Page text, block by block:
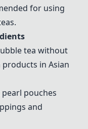
for using
tea without
products in Asian
pouches
and